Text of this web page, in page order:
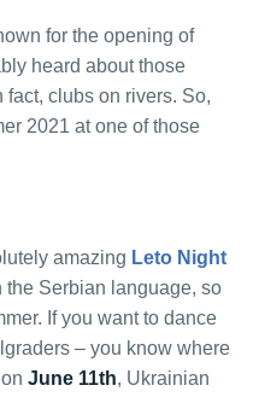
for the opening of
heard about those
clubs on rivers. So,
2021 at one of those
amazing Leto Night
the Serbian language, so
If you want to dance
– you know where
June 11th, Ukrainian